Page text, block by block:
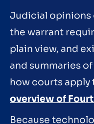
Judicial opinions
the warrant
plain view, and
and summaries
how courts apply
overview of
Because